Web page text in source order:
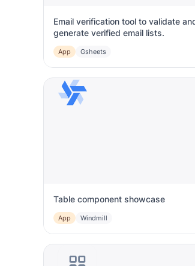
Email verification tool to validate
generate verified email lists.
App Gsheets
Table component showcase
App Windmill